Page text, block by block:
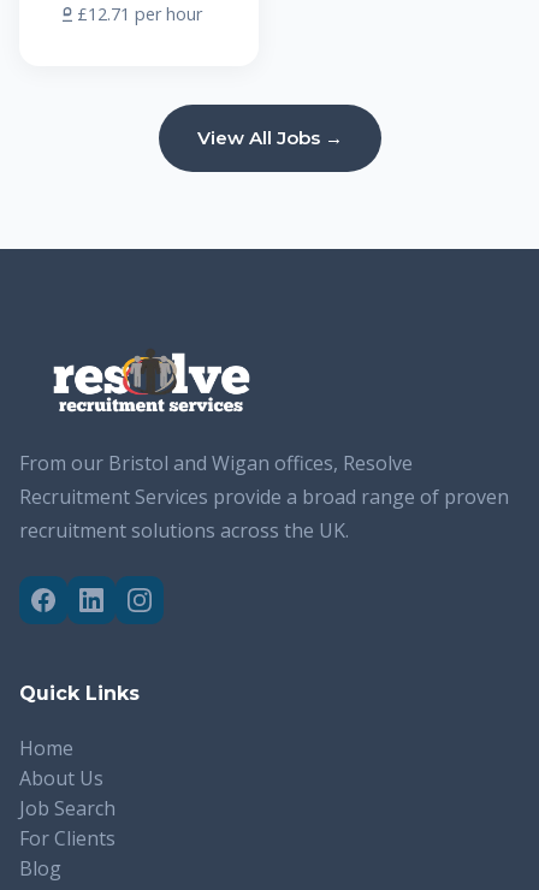
£12.71 per hour
View All Jobs →
From our Bristol and Wigan offices, Resolve
Recruitment Services provide a broad range of proven
recruitment solutions across the UK.
Quick Links
Home
About Us
Job Search
For Clients
Blog